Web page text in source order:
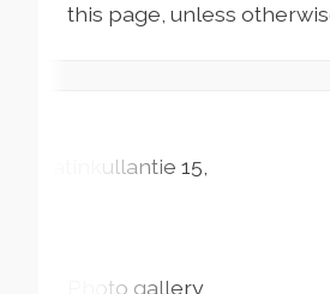
this page, unless
Katinkullantie 15
Photo gallery